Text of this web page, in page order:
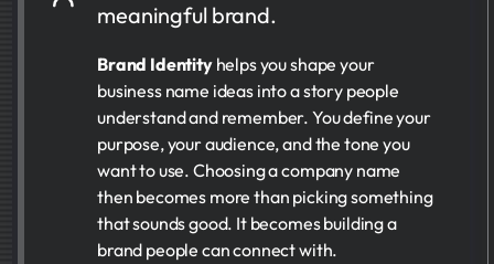
meaningful brand.
Brand Identityhelps you shape your
business name ideas into a story people
understand and remember. You define your
purpose, your audience, and the tone you
want to use. Choosing a company name
then becomes more than picking something
that sounds good. It becomes building a
brand people can connect with.